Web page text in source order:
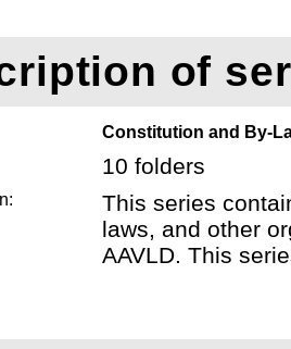
of
Constitution and By-
10 folders
This series
laws, and other
AAVLD. This